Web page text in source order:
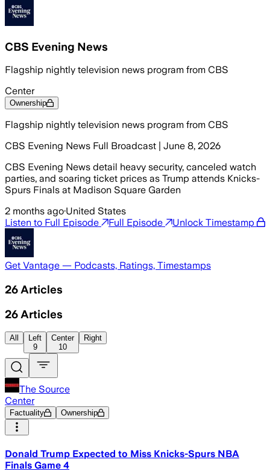
CBS Evening News
Flagship nightly television news program from CBS
Center
Ownership
Flagship nightly television news program from CBS
CBS Evening News Full Broadcast | June 8, 2026
CBS Evening News detail heavy security, canceled watch
parties, and soaring ticket prices as Trump attends Knicks-
Spurs Finals at Madison Square Garden
2 months ago·United States
Listen to Full Episode
Full Episode Unlock Timestamp
Get Vantage — Podcasts, Ratings, Timestamps
26 Articles
26 Articles
All
Left
9
Center
10
Right
The Source
Center
Factuality Ownership
Donald Trump Expected to Miss Knicks-Spurs NBA
Finals Game 4